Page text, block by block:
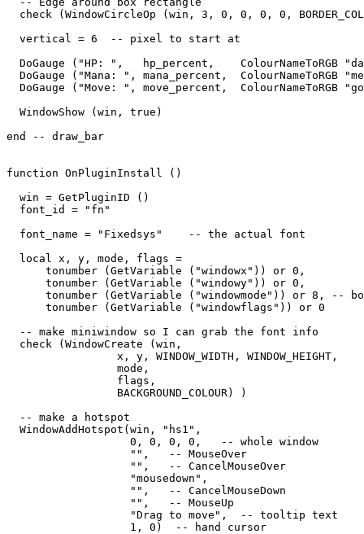
check (WindowCircleOp (win, 3, 0, 0, 0, 0,
  vertical = 6  -- pixel to start at
DoGauge ("HP: ",   hp_percent,    ColourNameToRGB
DoGauge ("Mana: ", mana_percent,  ColourNameToRGB
DoGauge ("Move: ", move_percent,  ColourNameToRGB
  WindowShow (win, true)
end -- draw_bar
function OnPluginInstall ()
  win = GetPluginID ()
  font_id = "fn"
  font_name = "Fixedsys"    -- the actual font
  local x, y, mode, flags =
      tonumber (GetVariable ("windowx")) or 0,
      tonumber (GetVariable ("windowy")) or 0,
tonumber (GetVariable ("windowmode")) or 8, --
      tonumber (GetVariable ("windowflags")) or 0
  -- make miniwindow so I can grab the font info
  check (WindowCreate (win,
                 x, y, WINDOW_WIDTH, WINDOW_HEIGHT,
                 mode,
                 flags,
                 BACKGROUND_COLOUR) )
  -- make a hotspot
  WindowAddHotspot(win, "hs1",
                   0, 0, 0, 0,   -- whole window
                   "",   -- MouseOver
                   "",   -- CancelMouseOver
                   "mousedown",
                   "",   -- CancelMouseDown
                   "",   -- MouseUp
                   "Drag to move",  -- tooltip text
                   1, 0)  -- hand cursor